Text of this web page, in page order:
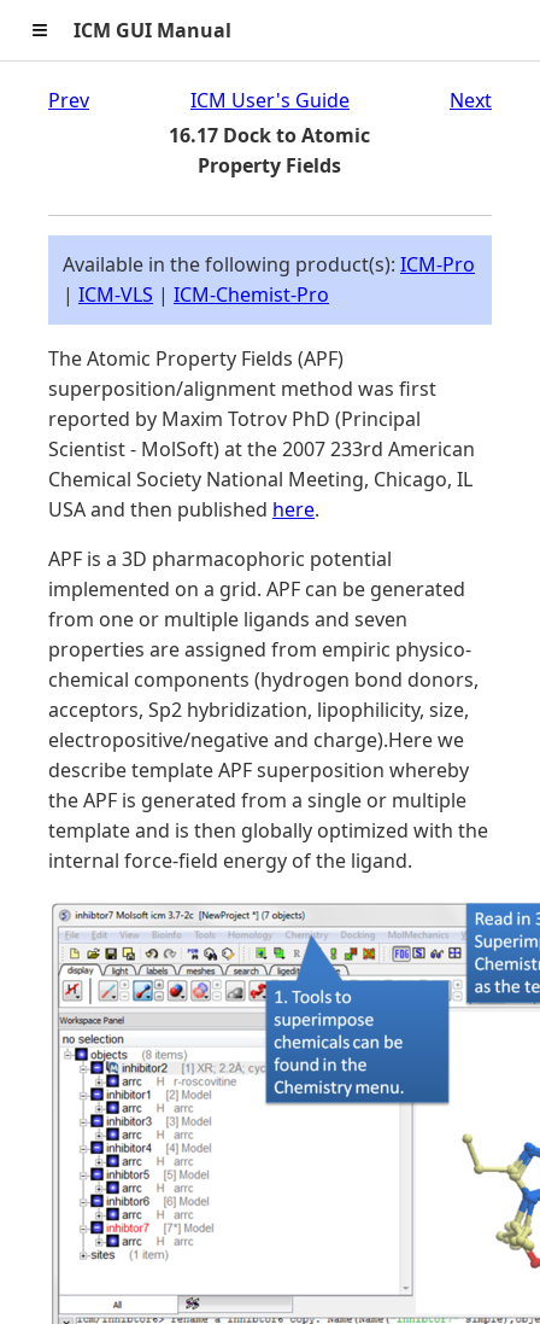
≡ ICM GUI Manual
Prev
ICM User's Guide
16.17 Dock to Atomic
Property Fields
Next
Available in the following product(s): ICM-Pro
| ICM-VLS | ICM-Chemist-Pro
The Atomic Property Fields (APF)
superposition/alignment method was first
reported by Maxim Totrov PhD (Principal
Scientist - MolSoft) at the 2007 233rd American
Chemical Society National Meeting, Chicago, IL
USA and then published here.
APF is a 3D pharmacophoric potential
implemented on a grid. APF can be generated
from one or multiple ligands and seven
properties are assigned from empiric physico-
chemical components (hydrogen bond donors,
acceptors, Sp2 hybridization, lipophilicity, size,
electropositive/negative and charge).Here we
describe template APF superposition whereby
the APF is generated from a single or multiple
template and is then globally optimized with the
internal force-field energy of the ligand.